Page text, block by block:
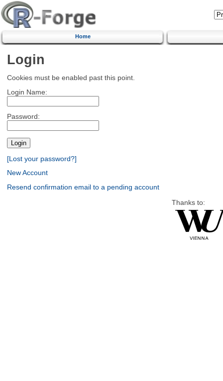
Home
Login
Cookies must be enabled past this point.
Login Name:
Password:
[Lost your password?]
New Account
Resend confirmation email to a pending account
Thanks to: